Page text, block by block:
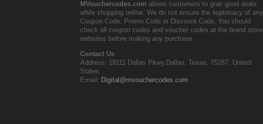
MVouchercodes.com allows customers to grab good deals
while shopping online. We do not ensure the legitimacy of any
Coupon Code, Promo Code or Discount Code. You should
check all coupon codes and voucher codes at the brand store
websites before making any purchase.
Contact Us
Address: 18111 Dallas Pkwy,Dallas, Texas, 75287, United
States
Email: Digital@mvouchercodes.com